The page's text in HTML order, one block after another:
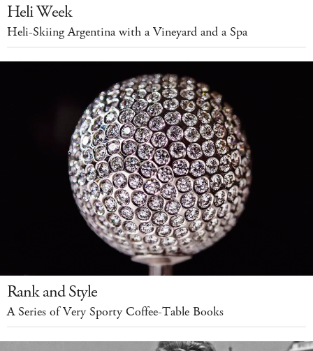
Heli Week
Heli-Skiing Argentina with a Vineyard and a Spa
Rank and Style
A Series of Very Sporty Coffee-Table Books